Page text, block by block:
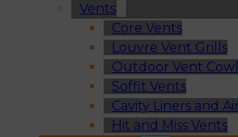
Vents
Core Vents
Louvre Vent Grills
Outdoor Vent
Soffit Vents
Cavity Liners and
Hit and Miss Vents